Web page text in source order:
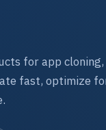
for app cloning,
fast, optimize